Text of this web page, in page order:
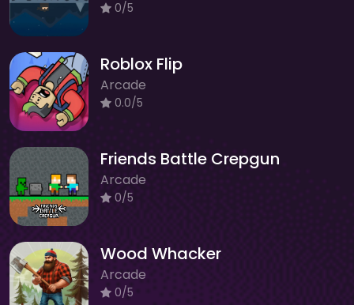
0/5
Roblox Flip
Arcade
0.0/5
Friends Battle Crepgun
Arcade
0/5
Wood Whacker
Arcade
0/5